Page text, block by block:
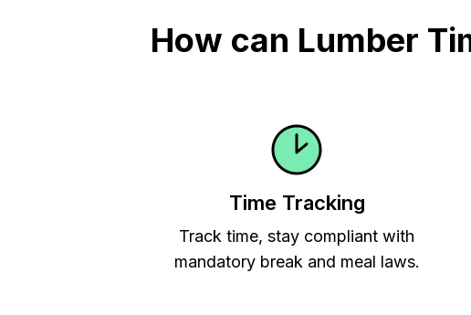
How can Lumber
Time Tracking
Track time, stay compliant with
mandatory break and meal laws.